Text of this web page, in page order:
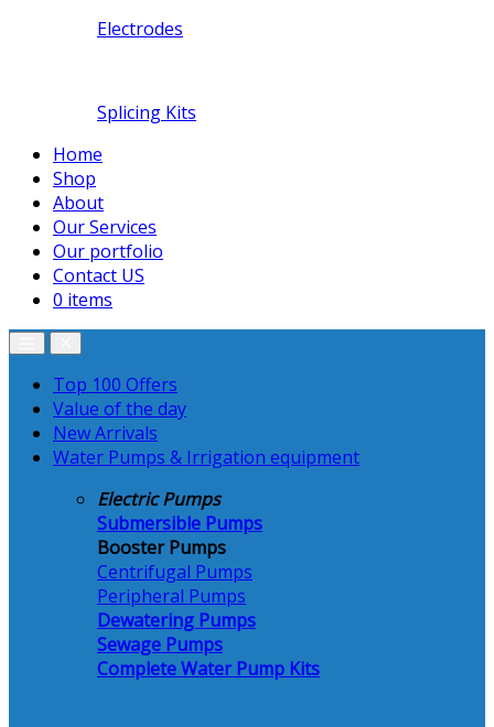
Electrodes
Splicing Kits
Home
Shop
About
Our Services
Our portfolio
Contact US
0 items
Top 100 Offers
Value of the day
New Arrivals
Water Pumps & Irrigation equipment
Electric Pumps
Submersible Pumps
Booster Pumps
Centrifugal Pumps
Peripheral Pumps
Dewatering Pumps
Sewage Pumps
Complete Water Pump Kits